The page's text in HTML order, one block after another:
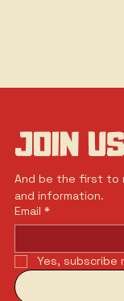
JOIN
And be the first to
and information.
Email *
Yes, subscribe